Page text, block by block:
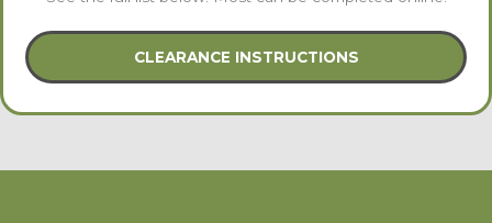
CLEARANCE INSTRUCTIONS